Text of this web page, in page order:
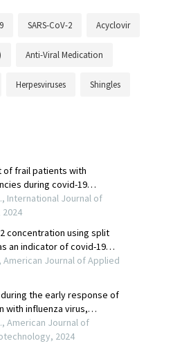
SARS-CoV-2 Acyclovir
Anti-Viral Medication
Herpesviruses Shingles